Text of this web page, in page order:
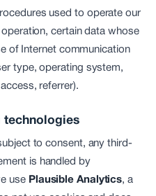
used to operate our
certain data whose
of Internet communication
type, operating system,
referrer).
technologies
to consent, any third-
is handled by
use Plausible Analytics, a